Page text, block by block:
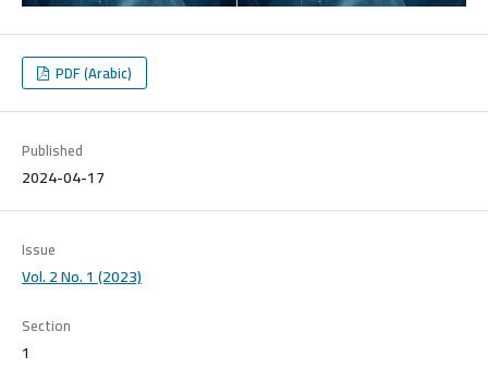
PDF (Arabic)
Published
2024-04-17
Issue
Vol. 2 No. 1 (2023)
Section
1